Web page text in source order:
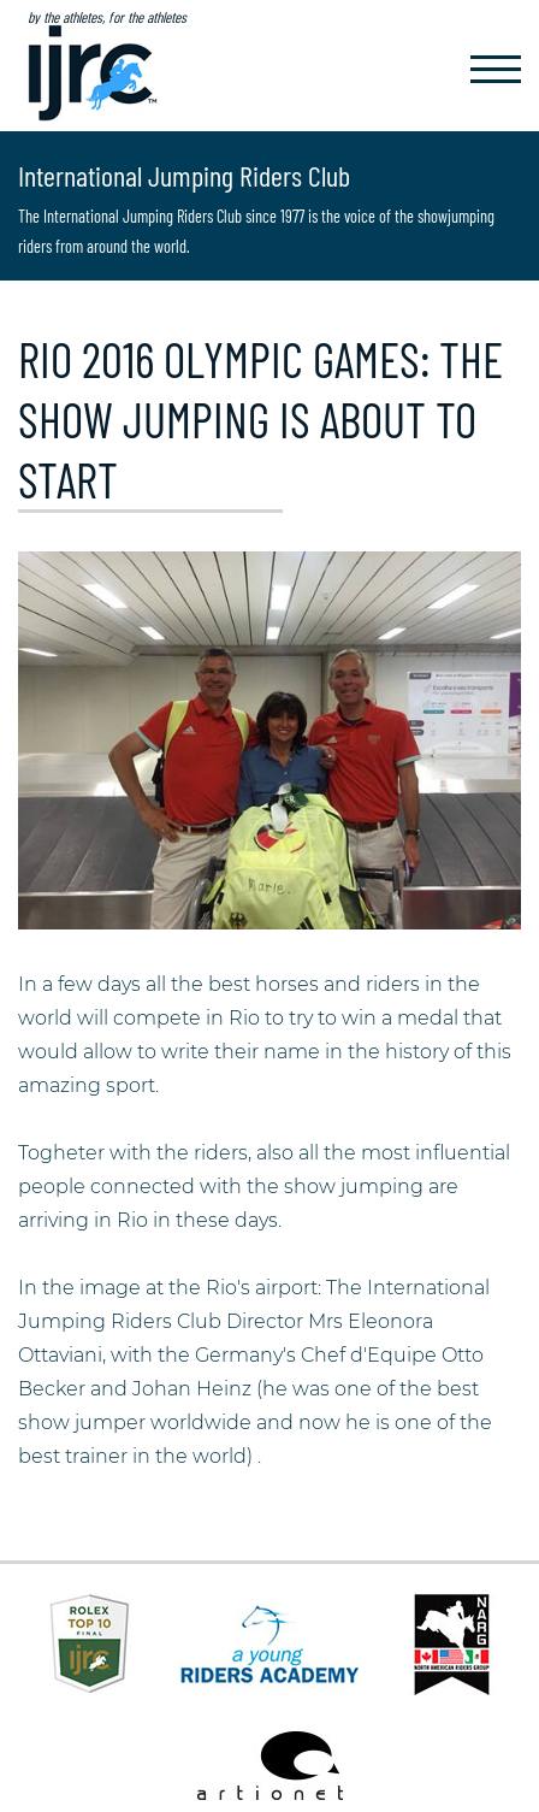
by the athletes, for the athletes
International Jumping Riders Club
The International Jumping Riders Club since 1977 is the voice of the showjumping
riders from around the world.
RIO 2016 OLYMPIC GAMES: THE
SHOW JUMPING IS ABOUT TO
START
In a few days all the best horses and riders in the
world will compete in Rio to try to win a medal that
would allow to write their name in the history of this
amazing sport.
Togheter with the riders, also all the most influential
people connected with the show jumping are
arriving in Rio in these days.
In the image at the Rio's airport: The International
Jumping Riders Club Director Mrs Eleonora
Ottaviani, with the Germany's Chef d'Equipe Otto
Becker and Johan Heinz (he was one of the best
show jumper worldwide and now he is one of the
best trainer in the world) .